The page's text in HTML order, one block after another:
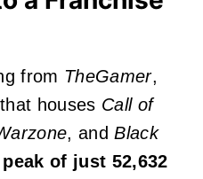
from TheGamer,
houses Call of
, andBlack
peak of just 52,632